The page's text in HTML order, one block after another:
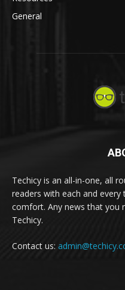
General
Techicy is an all-in-one, all
readers with each and
comfort. Any news that you
Techicy.
Contact us: